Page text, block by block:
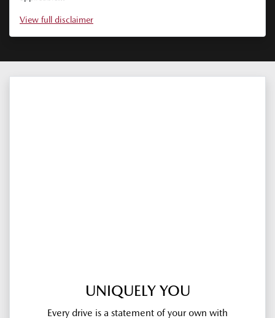
View full disclaimer
UNIQUELY YOU
Every drive is a statement of your own with